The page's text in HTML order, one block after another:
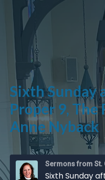
Sixth Sunday
Proper 9, The
Anne Nyback
Sermons from St.